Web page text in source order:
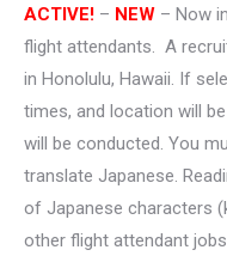
ACTIVE! – NEW – Now
flight attendants. A
in Honolulu, Hawaii. If
times, and location will
will be conducted. You
translate Japanese.
of Japanese characters
other flight attendant